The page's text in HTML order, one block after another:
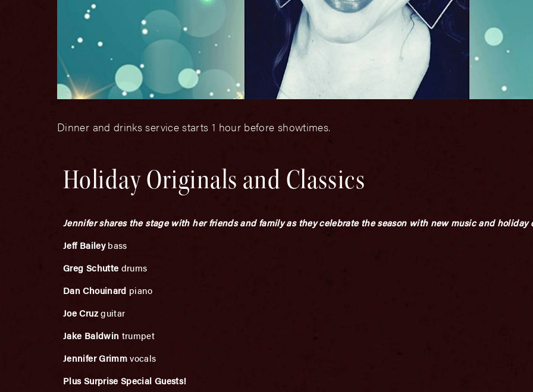
Dinner and drinks service starts 1 hour before showtimes.
Holiday Originals and Classics
Jennifer shares the stage with her friends and family as they celebrate the season with new music and holiday
Jeff Baileybass
Greg Schutte drums
Dan Chouinard piano
Joe Cruzguitar
Jake Baldwin trumpet
Jennifer Grimmvocals
Plus Surprise Special Guests!